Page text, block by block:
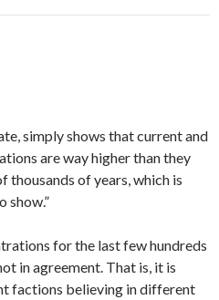
simply shows that current and
are way higher than they
thousands of years, which is
show.”
for the last few hundreds
in agreement. That is, it is
factions believing in different